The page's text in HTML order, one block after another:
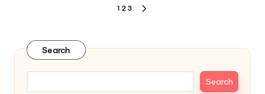
1 2 3
Search
Search